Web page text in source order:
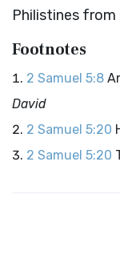
Philistines from
Footnotes
2 Samuel 5:8
David
2 Samuel 5:20
2 Samuel 5:20